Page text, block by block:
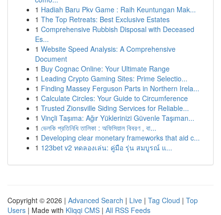
1 Hadiah Baru Pkv Game : Raih Keuntungan Mak...
1 The Top Retreats: Best Exclusive Estates
1 Comprehensive Rubbish Disposal with Deceased
Es...
1 Website Speed Analysis: A Comprehensive
Document
1 Buy Cognac Online: Your Ultimate Range
1 Leading Crypto Gaming Sites: Prime Selectio...
1 Finding Massey Ferguson Parts in Northern Irela...
1 Calculate Circles: Your Guide to Circumference
1 Trusted Zionsville Siding Services for Reliable...
1 Vinçli Taşıma: Ağır Yüklerinizi Güvenle Taşıman...
1 ভেলকি প্রতিনিধি তালিকা : অফিসিয়াল বিবরণ , বা...
1 Developing clear monetary frameworks that aid c...
1 123bet v2 ทดลองเล่น: คู่มือ รุ่น สมบูรณ์ แ...
Copyright © 2026 | Advanced Search | Live | Tag Cloud | Top
Users | Made with Kliqqi CMS | All RSS Feeds